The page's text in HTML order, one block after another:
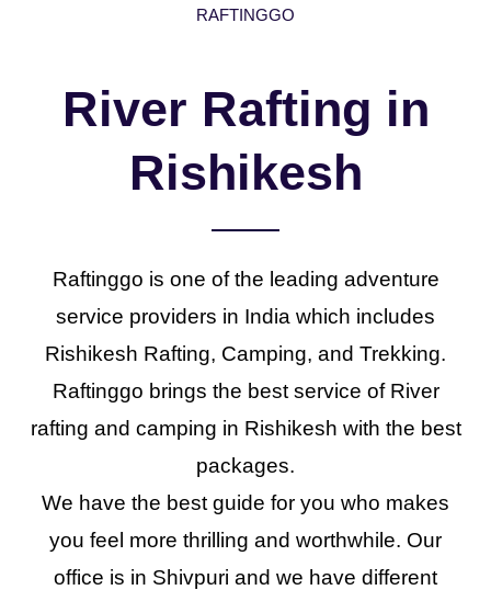
RAFTINGGO
River Rafting in
Rishikesh
Raftinggo is one of the leading adventure
service providers in India which includes
Rishikesh Rafting, Camping, and Trekking.
Raftinggo brings the best service of River
rafting and camping in Rishikesh with the best
packages.
We have the best guide for you who makes
you feel more thrilling and worthwhile. Our
office is in Shivpuri and we have different